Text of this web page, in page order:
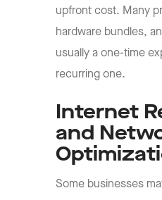
upfront cost. Many
hardware bundles,
usually a one-time
recurring one.
Internet
and
Some businesses